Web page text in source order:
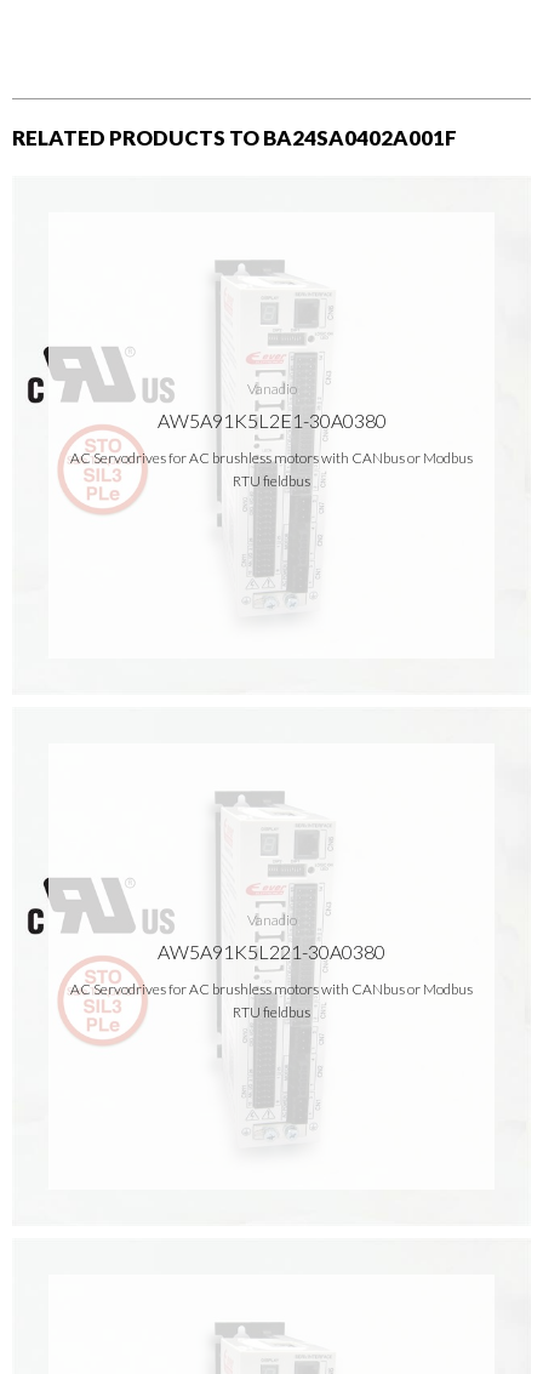
RELATED PRODUCTS TO BA24SA0402A001F
Vanadio
AW5A91K5L2E1-30A0380
AC Servodrives for AC brushless motors with CANbus or Modbus
RTU fieldbus
Vanadio
AW5A91K5L221-30A0380
AC Servodrives for AC brushless motors with CANbus or Modbus
RTU fieldbus